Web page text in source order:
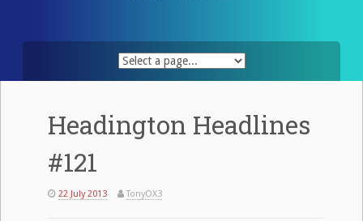
Headington Headlines
#121
22 July 2013 TonyOX3